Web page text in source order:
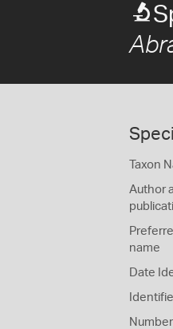
Taxon
Author
name
Date